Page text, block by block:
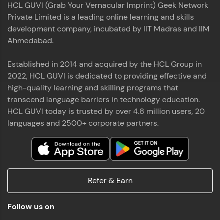
the world of MongoDB, Express.js, React, and
Node.js. Special thanks to Mr.Thiru .C,Mr.
Rajavasanthan (RV), Ms.Sangeetha Shanmugam
whose guidance and support made this
technologies, equipping myself with a
comprehensive skill set
Read More
Prakash V S
MERN FSD
Excited to share that I've successfully completed
the Full Stack Development course at HCL GUVI
Zen Class! 🚀👨‍💻 Throughout this intensive
industry experts Thiru .C, Rajavasanthan (RV), and
Sangeetha Shanmugam, whose guidance and
support have been invaluable on this journey. 📜 I'm
thrilled to have acquired comprehensive skills in
both front-end and back-end development,
certificate as a testament to the dedication and
Read More
MERN FSD
HCL GUVI (Grab Your Vernacular Imprint) Geek Network
Private Limited is a leading online learning and skills
development company, incubated by IIT Madras and IIM
Ahmedabad.
Established in 2014 and acquired by the HCL Group in
2022, HCL GUVI is dedicated to providing effective and
high-quality learning and skilling programs that
transcend language barriers in technology education.
HCL GUVI today is trusted by over 4.8 million users, 20
languages and 2500+ corporate partners.
Refer & Earn
Follow us on